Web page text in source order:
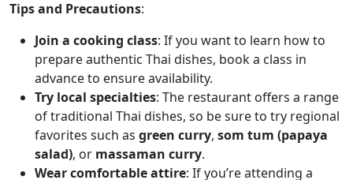
Tips and Precautions:
Join a cooking class: If you want to learn how to
prepare authentic Thai dishes, book a class in
advance to ensure availability.
Try local specialties: The restaurant offers a range
of traditional Thai dishes, so be sure to try regional
favorites such as green curry, som tum (papaya
salad), or massaman curry.
Wear comfortable attire: If you’re attending a